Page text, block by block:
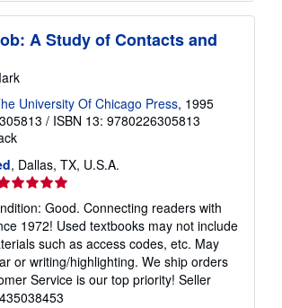
A Study of Contacts and
University Of Chicago Press, 1995
/ ISBN 13: 9780226305813
, Dallas, TX, U.S.A.
rating
Good. Connecting readers with
1972! Used textbooks may not include
such as access codes, etc. May
or writing/highlighting. We ship orders
Service is our top priority! Seller